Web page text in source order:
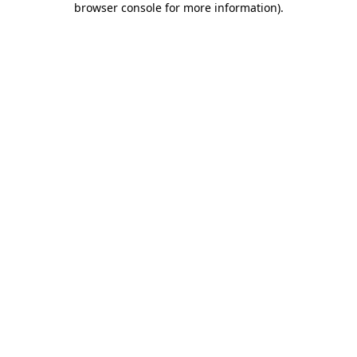
browser console for more information).